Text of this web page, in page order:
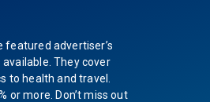
featured advertiser’s
They cover
to health and travel.
or more. Don’t miss out